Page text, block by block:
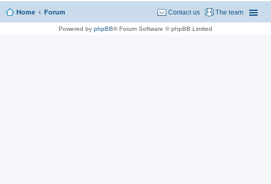
Home Forum The team
Contact us
Powered by phpBB® Forum Software © phpBB Limited